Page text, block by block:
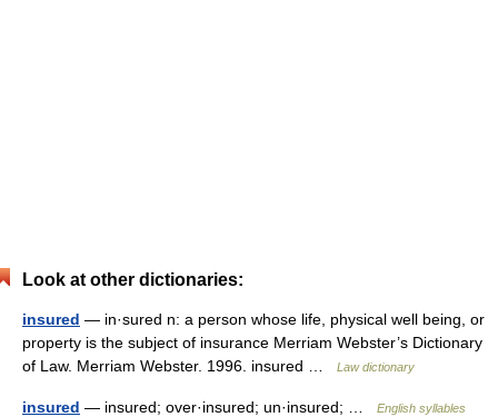
Look at other dictionaries:
insured — in·sured n: a person whose life, physical well being, or
property is the subject of insurance Merriam Webster’s Dictionary
of Law. Merriam Webster. 1996. insured …
Law dictionary
insured — insured; over·insured; un·insured; … English syllables